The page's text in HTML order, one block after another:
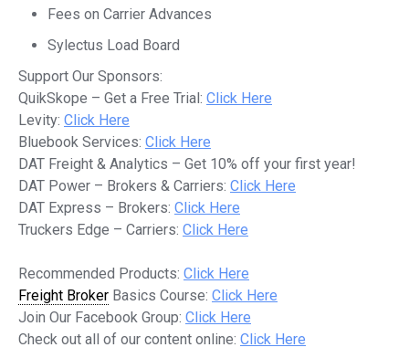
Fees on Carrier Advances
Sylectus Load Board
Support Our Sponsors:
QuikSkope – Get a Free Trial: Click Here
Levity: Click Here
Bluebook Services: Click Here
DAT Freight & Analytics – Get 10% off your first year!
DAT Power – Brokers & Carriers: Click Here
DAT Express – Brokers: Click Here
Truckers Edge – Carriers: Click Here
Recommended Products: Click Here
Freight Broker Basics Course: Click Here
Join Our Facebook Group: Click Here
Check out all of our content online: Click Here